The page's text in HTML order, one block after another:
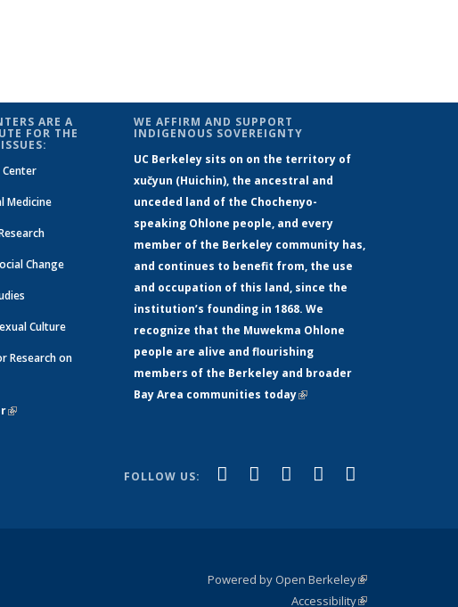
ARE A
FOR THE
Center
Medicine
Change
Culture
Research on
(link is external)
WE AFFIRM AND SUPPORT
INDIGENOUS SOVEREIGNTY
UC Berkeley sits on on the territory of
xučyun (Huichin), the ancestral and
unceded land of the Chochenyo-
speaking Ohlone people, and every
member of the Berkeley community has,
and continues to benefit from, the use
and occupation of this land, since the
institution’s founding in 1868. We
recognize that the Muwekma Ohlone
people are alive and flourishing
members of the Berkeley and broader
Bay Area communities today(link is
FOLLOW US: Facebook
(link isLinkedIn
(link isYouTube
(link isInstagram
(link is
Powered by Open Berkeley(link is
external)
AccessibilityStatement
(link is